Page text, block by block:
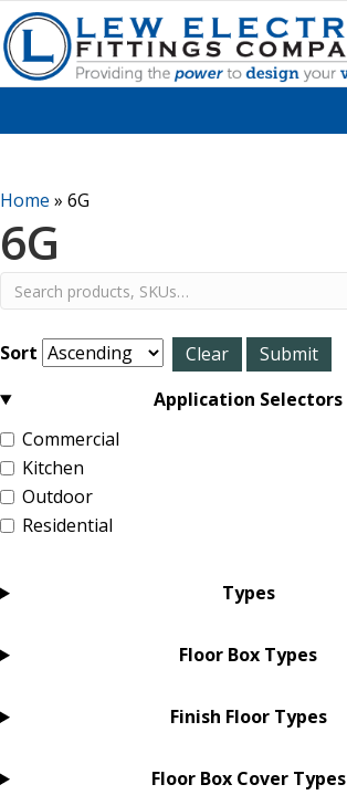
Home » 6G
6G
Sort
Application Selectors
Commercial
Kitchen
Outdoor
Residential
Types
Floor Box Types
Finish Floor Types
Floor Box Cover Types